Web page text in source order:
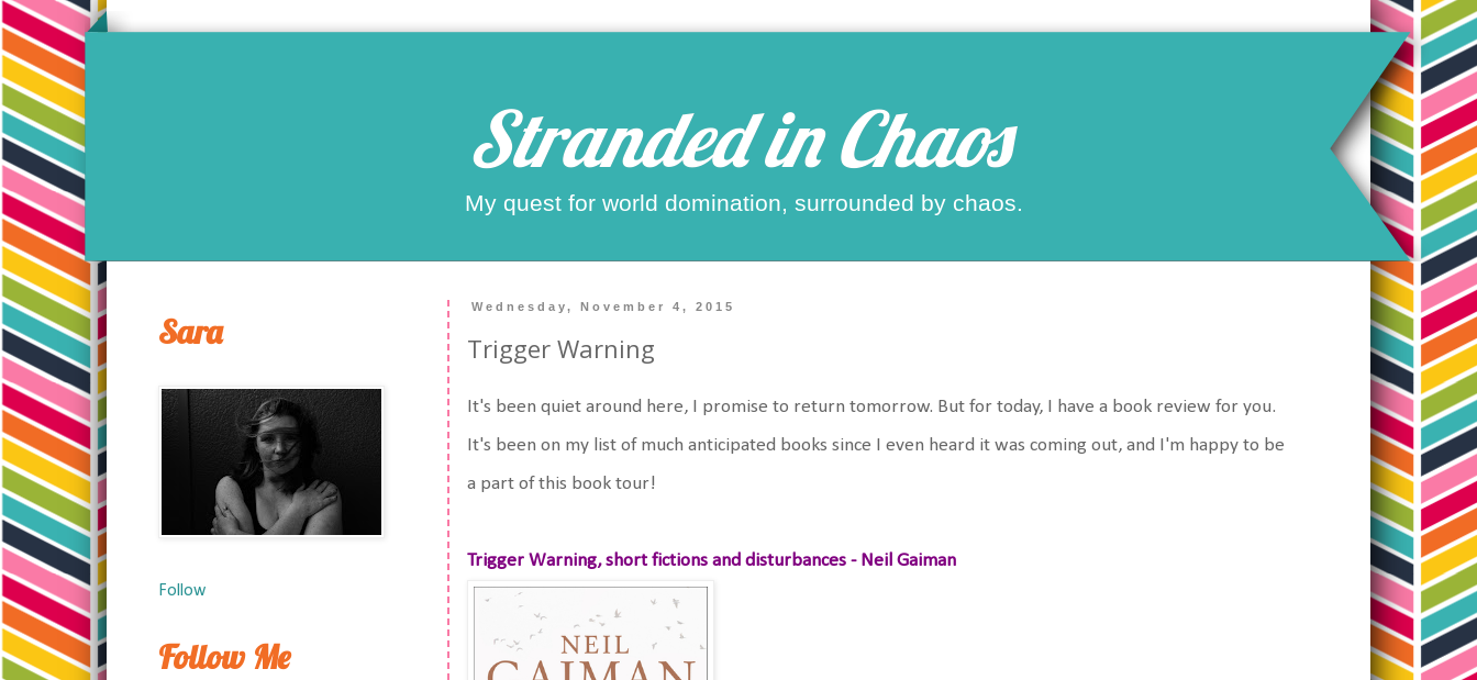
Stranded in Chaos
My quest for world domination, surrounded by chaos.
Wednesday, November 4, 2015
Trigger Warning
It's been quiet around here, I promise to return tomorrow. But for today, I have a book review for you.
It's been on my list of much anticipated books since I even heard it was coming out, and I'm happy to be
a part of this book tour!
Trigger Warning, short fictions and disturbances - Neil Gaiman
Sara
Follow
Follow Me